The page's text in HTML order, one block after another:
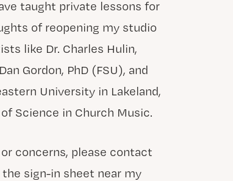
taught private lessons for
of reopening my studio
like Dr. Charles Hulin,
Gordon, PhD (FSU), and
University in Lakeland,
Science in Church Music.
concerns, please contact
sign-in sheet near my